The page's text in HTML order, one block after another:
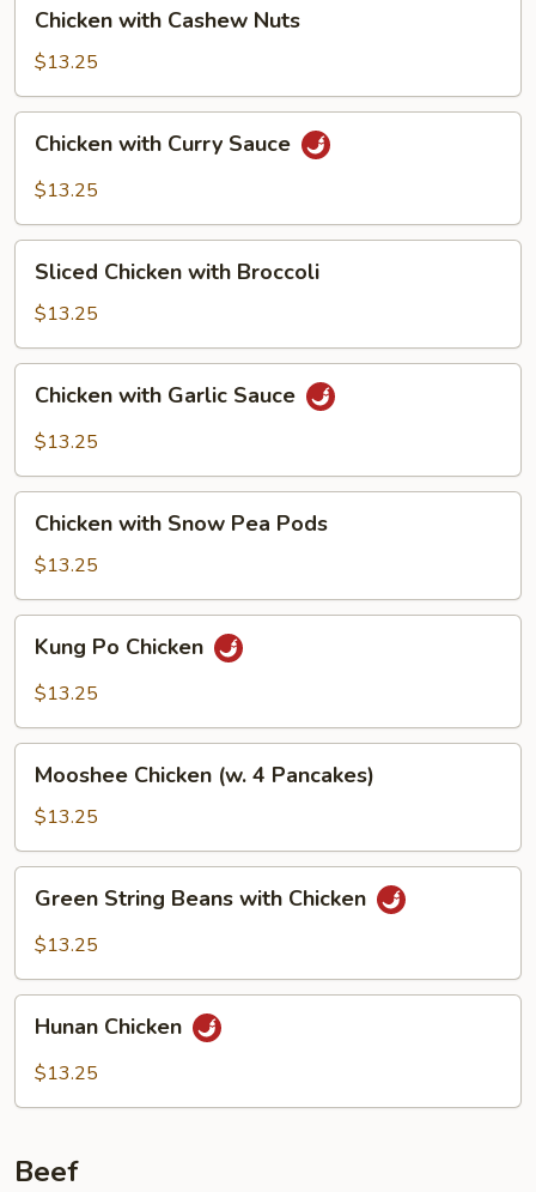
with
Cashew
Nuts
Chicken with Cashew Nuts
$13.25
with
Curry
Chicken with Curry Sauce
$13.25
Chicken
with
Broccoli
Sliced Chicken with Broccoli
$13.25
with
Garlic
Chicken with Garlic Sauce
$13.25
with
Snow
Pea
Pods
Chicken with Snow Pea Pods
$13.25
Po
Chicken
Kung Po Chicken
$13.25
Chicken
(w.
4
Pancakes)
Mooshee Chicken (w. 4 Pancakes)
$13.25
String
Beans
Chicken
Green String Beans with Chicken
$13.25
Chicken
Hunan Chicken
$13.25
Beef